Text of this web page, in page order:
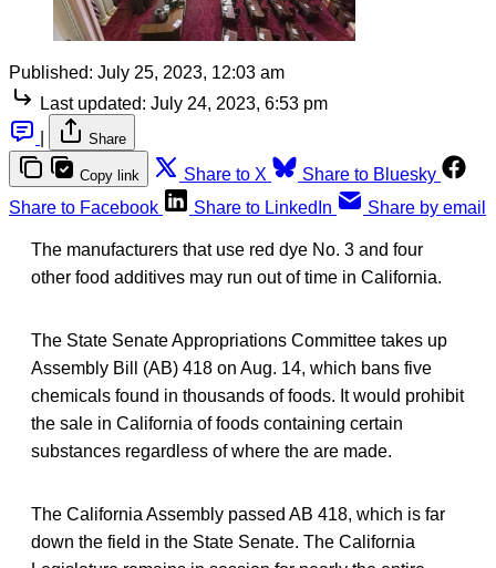
Published: July 25, 2023, 12:03 am
Last updated: July 24, 2023, 6:53 pm
Share
Copy link Share to X
Share to Bluesky
Share to Facebook
Share to LinkedIn Share by email
The manufacturers that use red dye No. 3 and four
other food additives may run out of time in California.
The State Senate Appropriations Committee takes up
Assembly Bill (AB) 418 on Aug. 14, which bans five
chemicals found in thousands of foods. It would prohibit
the sale in California of foods containing certain
substances regardless of where the are made.
The California Assembly passed AB 418, which is far
down the field in the State Senate. The California